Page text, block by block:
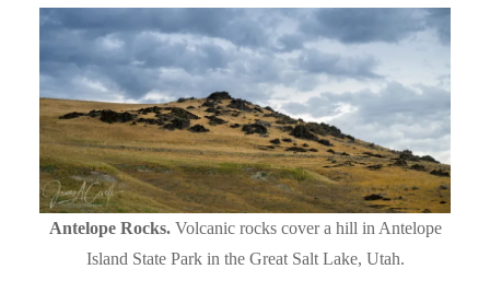
Antelope Rocks.Volcanic rocks cover a hill in Antelope
Island State Park in the Great Salt Lake, Utah.